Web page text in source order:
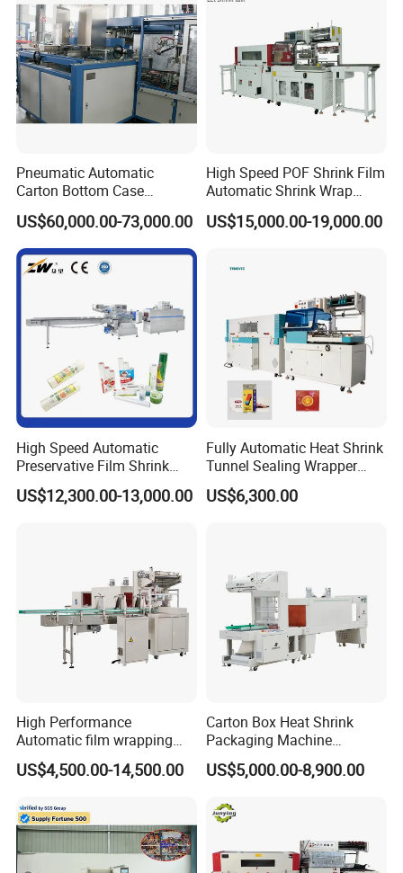
Pneumatic Automatic
Carton Bottom Case
Erector/Forming
Machine/Making Machine
Sealing Packing Packaging
Machine Machinery for
Carton Box Easy to Use
US$60,000.00-73,000.00
High Speed POF Shrink Film
Automatic Shrink Wrap
Machine
US$15,000.00-19,000.00
High Speed Automatic
Preservative Film Shrink
Packing Wrapping Machine
US$12,300.00-13,000.00
Fully Automatic Heat Shrink
Tunnel Sealing Wrapper
Flow Wrapping Machine
Plastic POF/PVC Film Wrap
US$6,300.00
High Performance
Automatic film wrapping
Shrinking Pack Machine for
beer/beverage/ water/
Heat Shrinkable L-Type
Sealing
US$4,500.00-14,500.00
Carton Box Heat Shrink
Packaging Machine
Beverage Drinks Food
Carton Box Bottles Cans
Shrink Shrinkable Wrapper
US$5,000.00-8,900.00